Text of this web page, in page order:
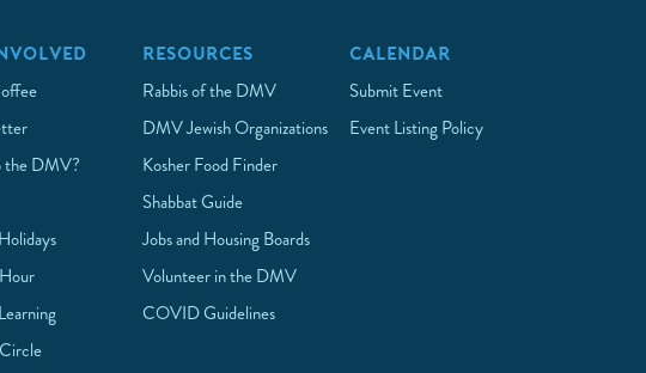
the DMV?
RESOURCES
Rabbis of the DMV
DMV Jewish Organizations
Kosher Food Finder
Shabbat Guide
Jobs and Housing Boards
Volunteer in the DMV
COVID Guidelines
CALENDAR
Submit Event
Event Listing Policy